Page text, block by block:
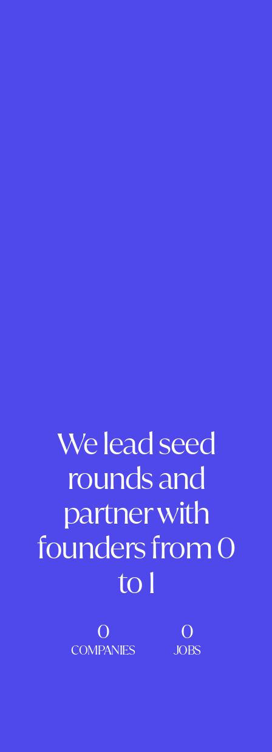
We lead seed
rounds and
partner with
founders from 0
to 1
0
COMPANIES
0
JOBS